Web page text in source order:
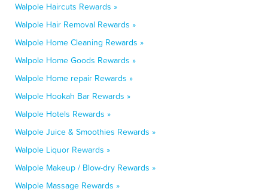
Walpole Haircuts Rewards »
Walpole Hair Removal Rewards »
Walpole Home Cleaning Rewards »
Walpole Home Goods Rewards »
Walpole Home repair Rewards »
Walpole Hookah Bar Rewards »
Walpole Hotels Rewards »
Walpole Juice & Smoothies Rewards »
Walpole Liquor Rewards »
Walpole Makeup / Blow-dry Rewards »
Walpole Massage Rewards »